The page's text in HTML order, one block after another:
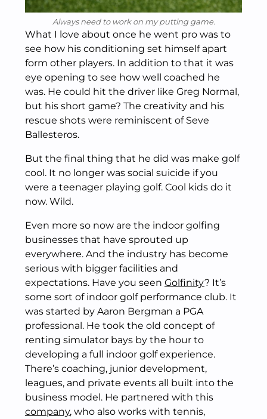
Always need to work on my putting game.
What I love about once he went pro was to
see how his conditioning set himself apart
form other players. In addition to that it was
eye opening to see how well coached he
was. He could hit the driver like Greg Normal,
but his short game? The creativity and his
rescue shots were reminiscent of Seve
Ballesteros.
But the final thing that he did was make golf
cool. It no longer was social suicide if you
were a teenager playing golf. Cool kids do it
now. Wild.
Even more so now are the indoor golfing
businesses that have sprouted up
everywhere. And the industry has become
serious with bigger facilities and
expectations. Have you seen Golfinity? It’s
some sort of indoor golf performance club. It
was started by Aaron Bergman a PGA
professional. He took the old concept of
renting simulator bays by the hour to
developing a full indoor golf experience.
There’s coaching, junior development,
leagues, and private events all built into the
business model. He partnered with this
company, who also works with tennis,